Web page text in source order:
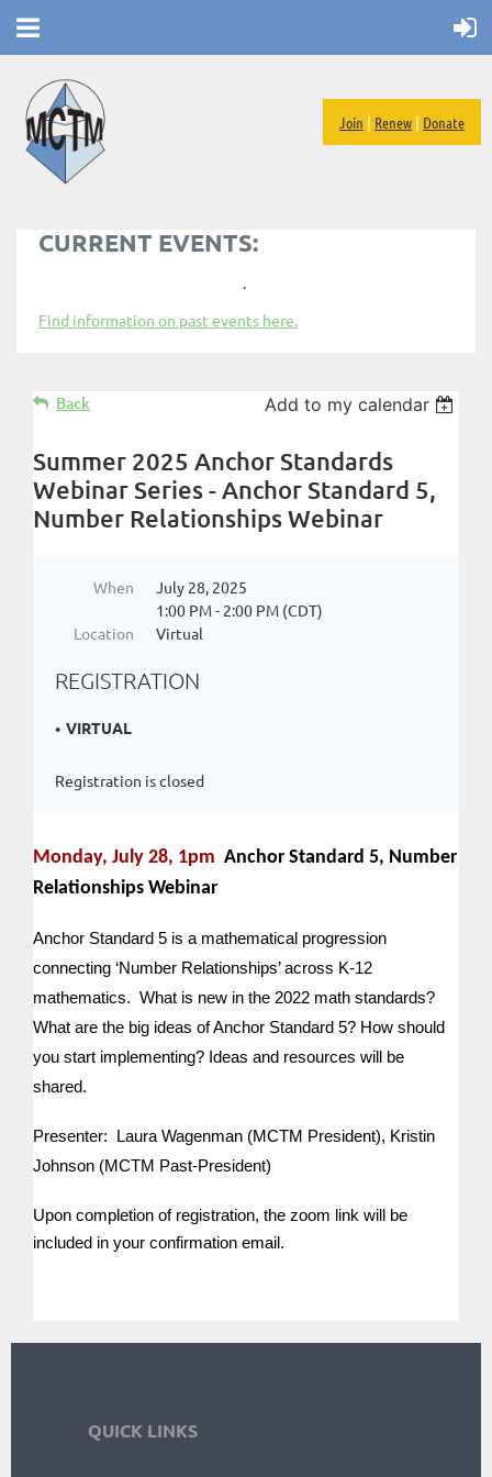
Join | Renew | Donate
CURRENT EVENTS:
.
Find information on past events here.
Back Add to my calendar
Summer 2025 Anchor Standards
Webinar Series - Anchor Standard 5,
Number Relationships Webinar
When
July 28, 2025
1:00 PM - 2:00 PM (CDT)
Location
Virtual
REGISTRATION
VIRTUAL
Registration is closed
Monday, July 28, 1pm Anchor Standard 5, Number
Relationships Webinar
Anchor Standard 5 is a mathematical progression
connecting ‘Number Relationships’ across K-12
mathematics. What is new in the 2022 math standards?
What are the big ideas of Anchor Standard 5? How should
you start implementing? Ideas and resources will be
shared.
Presenter: Laura Wagenman (MCTM President), Kristin
Johnson (MCTM Past-President)
Upon completion of registration, the zoom link will be
included in your confirmation email.
QUICK LINKS